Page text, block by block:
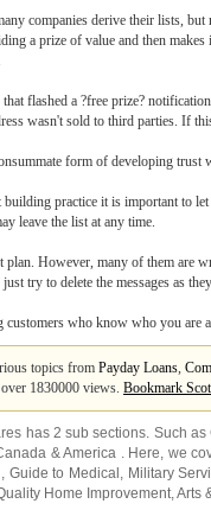
companies derive their lists,
a prize of value and then
flashed a ?free prize?
wasn't sold to third parties. If
form of developing
practice it is important
leave the list at any time.
plan. However, many of them are
try to delete the messages as
who know who you are
topics from Payday Loans,
1830000 views. Bookmark
has 2 sub sections. Such as
&America . Here, we
, Guide to Medical , Military
Home Improvement,Arts